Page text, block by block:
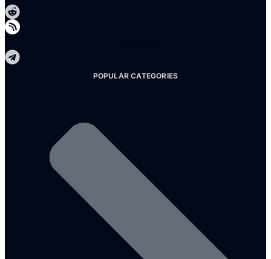
POPULAR CATEGORIES